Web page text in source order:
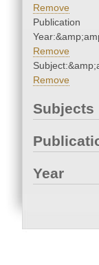
Remove
Publication
Remove
Remove
Subjects
Year